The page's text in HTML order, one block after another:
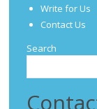
Write for Us
Contact Us
Search